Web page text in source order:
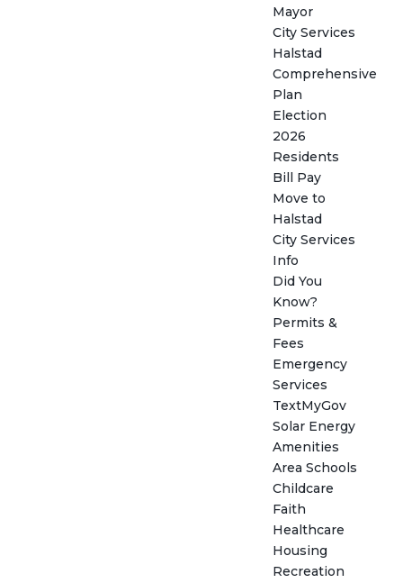
Mayor
City Services
Halstad
Comprehensive
Plan
Election
2026
Residents
Bill Pay
Move to
Halstad
City Services
Info
Did You
Know?
Permits &
Fees
Emergency
Services
TextMyGov
Solar Energy
Amenities
Area Schools
Childcare
Faith
Healthcare
Housing
Recreation